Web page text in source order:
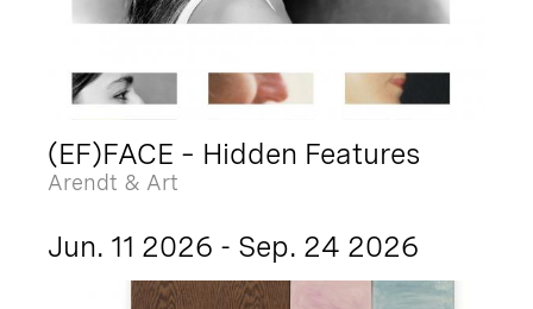
(EF)FACE – Hidden Features
Arendt & Art
Jun. 11 2026 - Sep. 24 2026